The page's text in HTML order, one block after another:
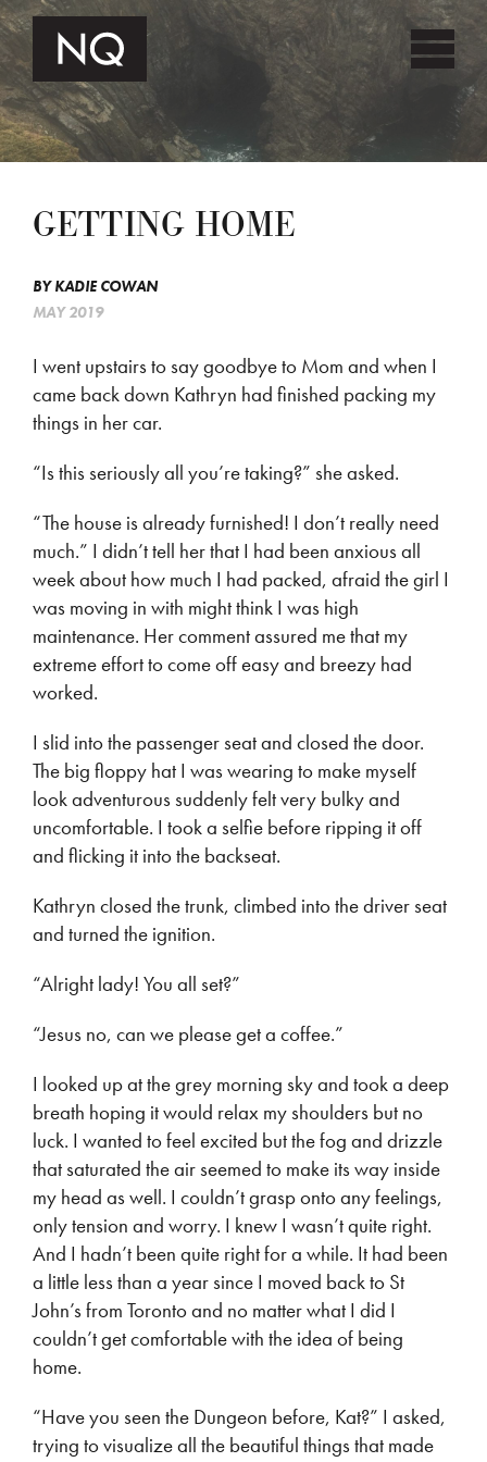
GETTING HOME
BYKADIE COWAN
MAY 2019
I went upstairs to say goodbye to Mom and when I
came back down Kathryn had finished packing my
things in her car.
“Is this seriously all you’re taking?” she asked.
“The house is already furnished! I don’t really need
much.” I didn’t tell her that I had been anxious all
week about how much I had packed, afraid the girl I
was moving in with might think I was high
maintenance. Her comment assured me that my
extreme effort to come off easy and breezy had
worked.
I slid into the passenger seat and closed the door.
The big floppy hat I was wearing to make myself
look adventurous suddenly felt very bulky and
uncomfortable. I took a selfie before ripping it off
and flicking it into the backseat.
Kathryn closed the trunk, climbed into the driver seat
and turned the ignition.
“Alright lady! You all set?”
“Jesus no, can we please get a coffee.”
I looked up at the grey morning sky and took a deep
breath hoping it would relax my shoulders but no
luck. I wanted to feel excited but the fog and drizzle
that saturated the air seemed to make its way inside
my head as well. I couldn’t grasp onto any feelings,
only tension and worry. I knew I wasn’t quite right.
And I hadn’t been quite right for a while. It had been
a little less than a year since I moved back to St
John’s from Toronto and no matter what I did I
couldn’t get comfortable with the idea of being
home.
“Have you seen the Dungeon before, Kat?” I asked,
trying to visualize all the beautiful things that made